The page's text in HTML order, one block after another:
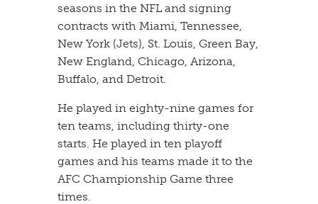
seasons in the NFL and signing
contracts with Miami, Tennessee,
New York (Jets), St. Louis, Green Bay,
New England, Chicago, Arizona,
Buffalo, and Detroit.
​He played in eighty-nine games for
ten teams, including thirty-one
starts. He played in ten playoff
games and his teams made it to the
AFC Championship Game three
times.